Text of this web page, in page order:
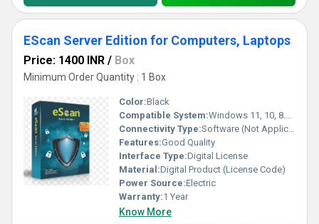
EScan Server Edition for Computers, Laptops
Price: 1400 INR / Box
Minimum Order Quantity : 1 Box
Color:Black
Compatible System:Windows 11, 10, 8.1, 8, 7, Vista, XP (32-bit or 64-bit)
Connectivity Type:Software (Not Applicable)
Features:Good Quality
Interface Type:Digital License
Material:Digital Product (License Code)
Power Source:Electric
Warranty:1 Year
Know More